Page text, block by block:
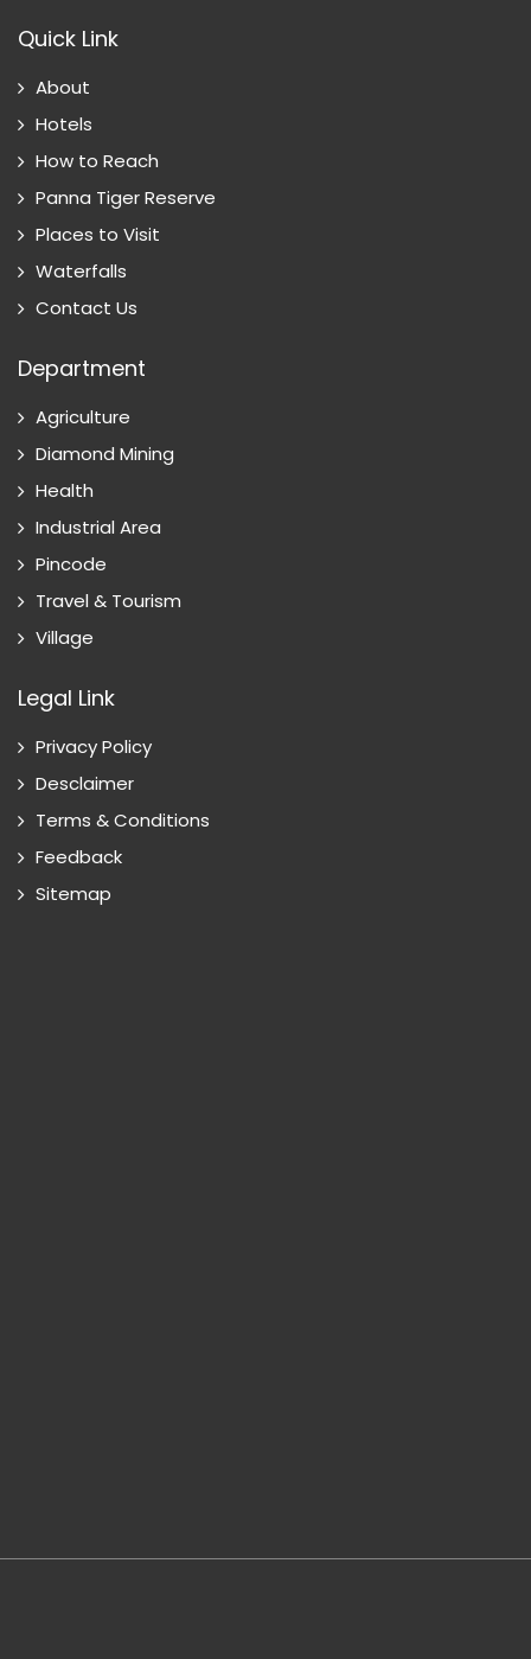
Quick Link
About
Hotels
How to Reach
Panna Tiger Reserve
Places to Visit
Waterfalls
Contact Us
Department
Agriculture
Diamond Mining
Health
Industrial Area
Pincode
Travel & Tourism
Village
Legal Link
Privacy Policy
Desclaimer
Terms & Conditions
Feedback
Sitemap